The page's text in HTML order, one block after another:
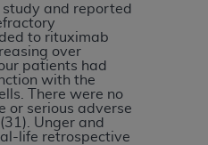
study and reported
to rituximab
over
patients had
with the
There were no
or serious adverse
Unger and
life retrospective